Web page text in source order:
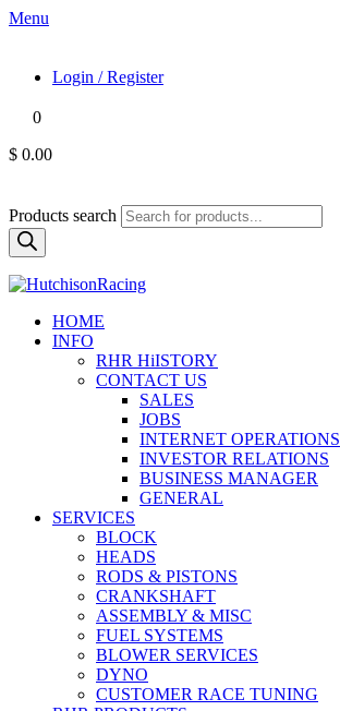
Menu
Login / Register
0
$ 0.00
Products search
HOME
INFO
RHR HiISTORY
CONTACT US
SALES
JOBS
INTERNET OPERATIONS
INVESTOR RELATIONS
BUSINESS MANAGER
GENERAL
SERVICES
BLOCK
HEADS
RODS & PISTONS
CRANKSHAFT
ASSEMBLY & MISC
FUEL SYSTEMS
BLOWER SERVICES
DYNO
CUSTOMER RACE TUNING